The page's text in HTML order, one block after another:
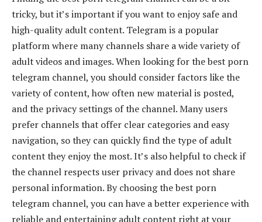
tricky, but it’s important if you want to enjoy safe and
high-quality adult content. Telegram is a popular
platform where many channels share a wide variety of
adult videos and images. When looking for the best porn
telegram channel, you should consider factors like the
variety of content, how often new material is posted,
and the privacy settings of the channel. Many users
prefer channels that offer clear categories and easy
navigation, so they can quickly find the type of adult
content they enjoy the most. It’s also helpful to check if
the channel respects user privacy and does not share
personal information. By choosing the best porn
telegram channel, you can have a better experience with
reliable and entertaining adult content right at your